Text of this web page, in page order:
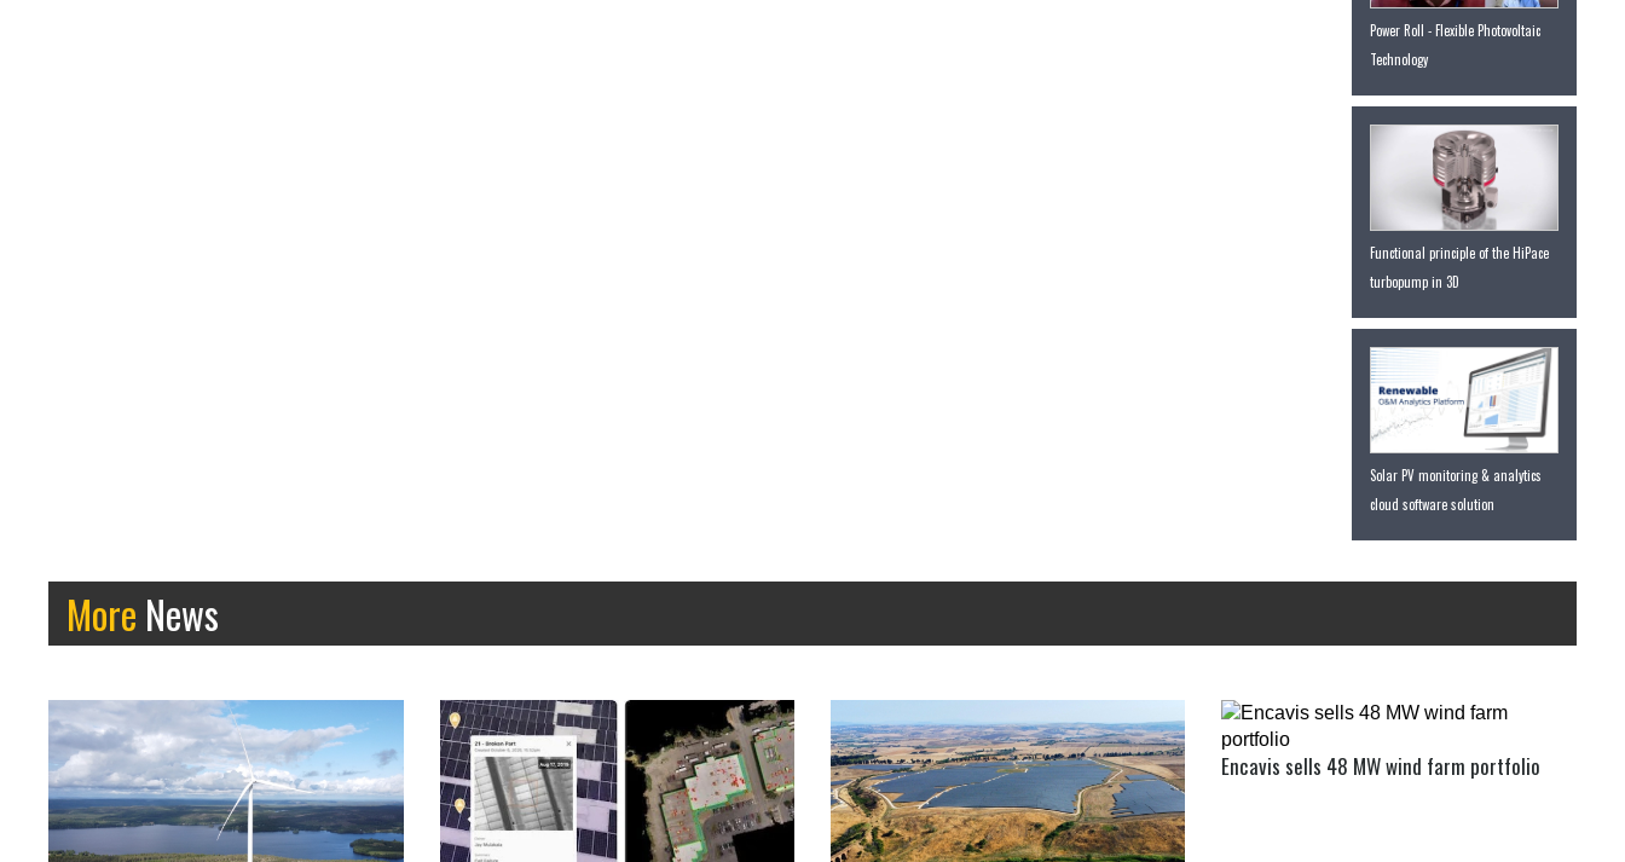
Power Roll - Flexible Photovoltaic
Technology
Functional principle of the HiPace
turbopump in 3D
Solar PV monitoring & analytics
cloud software solution
More News
Encavis sells 48 MW wind farm portfolio